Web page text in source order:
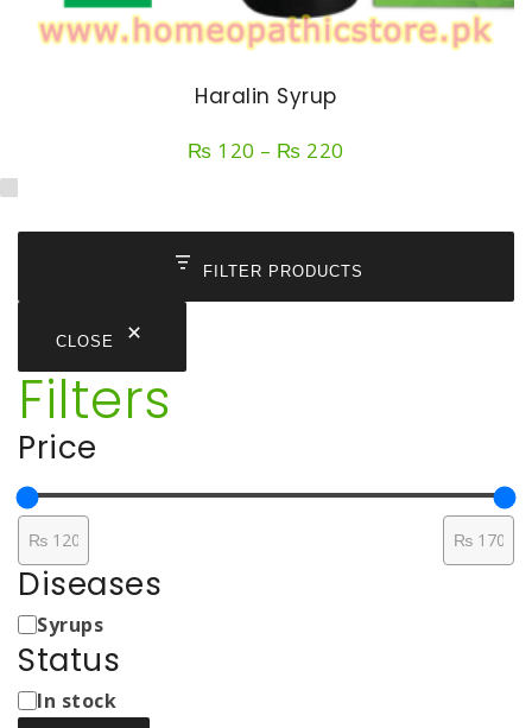
Haralin Syrup
₨ 120 – ₨ 220
through
₨ 220
FILTER PRODUCTS
CLOSE
Filters
Price
Diseases
Medicine
Types
Syrups
Status
Status
In stock